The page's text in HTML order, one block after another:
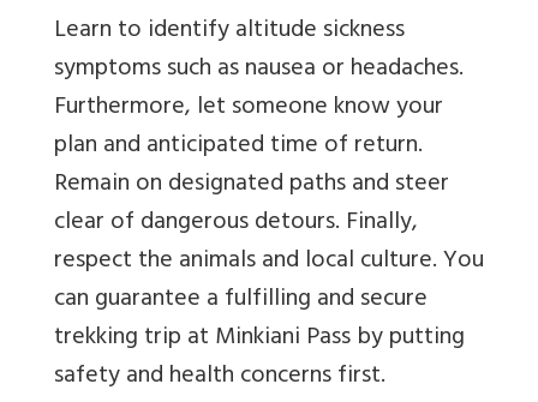
Learn to identify altitude sickness
symptoms such as nausea or headaches.
Furthermore, let someone know your
plan and anticipated time of return.
Remain on designated paths and steer
clear of dangerous detours. Finally,
respect the animals and local culture. You
can guarantee a fulfilling and secure
trekking trip at Minkiani Pass by putting
safety and health concerns first.